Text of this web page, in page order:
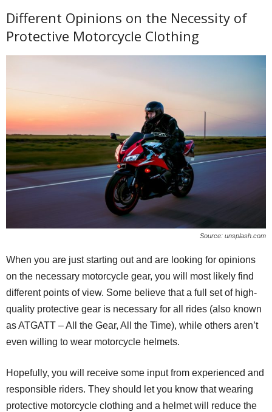
Different Opinions on the Necessity of
Protective Motorcycle Clothing
Source: unsplash.com
When you are just starting out and are looking for opinions
on the necessary motorcycle gear, you will most likely find
different points of view. Some believe that a full set of high-
quality protective gear is necessary for all rides (also known
as ATGATT – All the Gear, All the Time), while others aren’t
even willing to wear motorcycle helmets.
Hopefully, you will receive some input from experienced and
responsible riders. They should let you know that wearing
protective motorcycle clothing and a helmet will reduce the